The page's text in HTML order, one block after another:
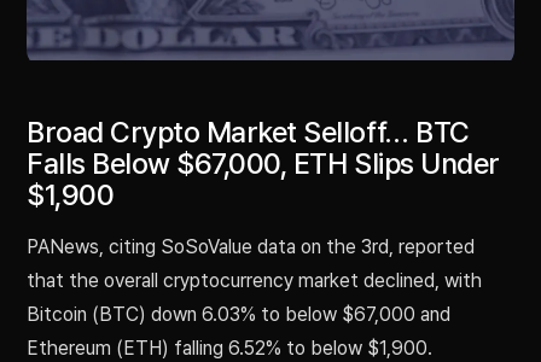
Broad Crypto Market Selloff… BTC
Falls Below $67,000, ETH Slips Under
$1,900
PANews, citing SoSoValue data on the 3rd, reported
that the overall cryptocurrency market declined, with
Bitcoin (BTC) down 6.03% to below $67,000 and
Ethereum (ETH) falling 6.52% to below $1,900.